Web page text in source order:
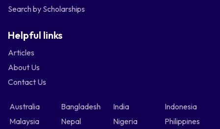
Search by Scholarships
Helpful links
Articles
About Us
Contact Us
Australia Bangladesh India
Indonesia
Malaysia
Nepal Nigeria Philippines